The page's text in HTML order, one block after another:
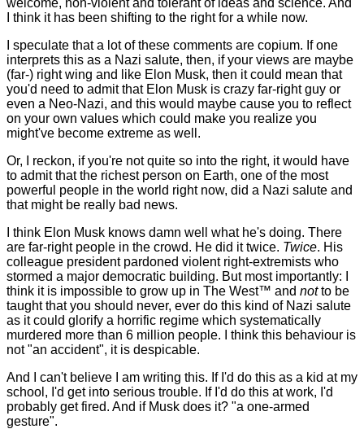
I think it has been shifting to the right for a while now.
I speculate that a lot of these comments are copium. If one
interprets this as a Nazi salute, then, if your views are maybe
(far-) right wing and like Elon Musk, then it could mean that
you'd need to admit that Elon Musk is crazy far-right guy or
even a Neo-Nazi, and this would maybe cause you to reflect
on your own values which could make you realize you
might've become extreme as well.
Or, I reckon, if you're not quite so into the right, it would have
to admit that the richest person on Earth, one of the most
powerful people in the world right now, did a Nazi salute and
that might be really bad news.
I think Elon Musk knows damn well what he's doing. There
are far-right people in the crowd. He did it twice. Twice. His
colleague president pardoned violent right-extremists who
stormed a major democratic building. But most importantly: I
think it is impossible to grow up in The West™ and notto be
taught that you should never, ever do this kind of Nazi salute
as it could glorify a horrific regime which systematically
murdered more than 6 million people. I think this behaviour is
not "an accident", it is despicable.
And I can't believe I am writing this. If I'd do this as a kid at my
school, I'd get into serious trouble. If I'd do this at work, I'd
probably get fired. And if Musk does it? "a one-armed
gesture".